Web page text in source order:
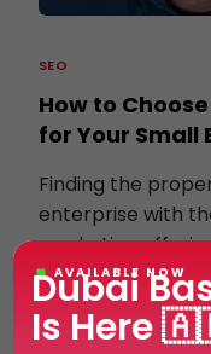
SEO
How to
for Your Small
Finding the
enterprise with
marketing
enterprise may
KHALED ALI 30/05/
AVAILABLE NOW
Dubai
Is Here